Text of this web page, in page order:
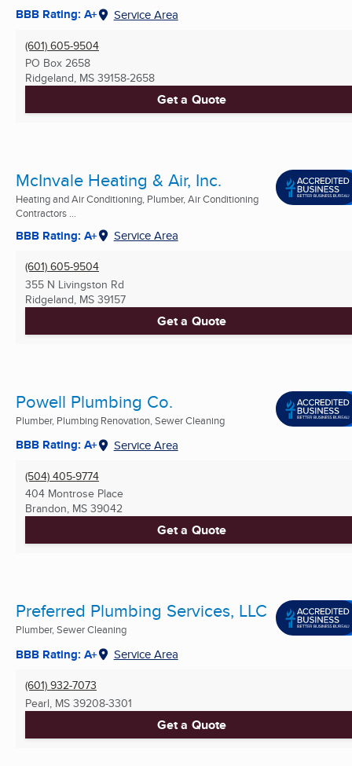
BBB Rating: A+ Service Area
(601) 605-9504
PO Box 2658
Ridgeland, MS 39158-2658
Get a Quote
McInvale Heating & Air, Inc.
Heating and Air Conditioning, Plumber, Air Conditioning
Contractors ...
BBB Rating: A+ Service Area
(601) 605-9504
355 N Livingston Rd
Ridgeland, MS 39157
Get a Quote
Powell Plumbing Co.
Plumber, Plumbing Renovation, Sewer Cleaning
BBB Rating: A+ Service Area
(504) 405-9774
404 Montrose Place
Brandon, MS 39042
Get a Quote
Preferred Plumbing Services, LLC
Plumber, Sewer Cleaning
BBB Rating: A+ Service Area
(601) 932-7073
Pearl, MS 39208-3301
Get a Quote